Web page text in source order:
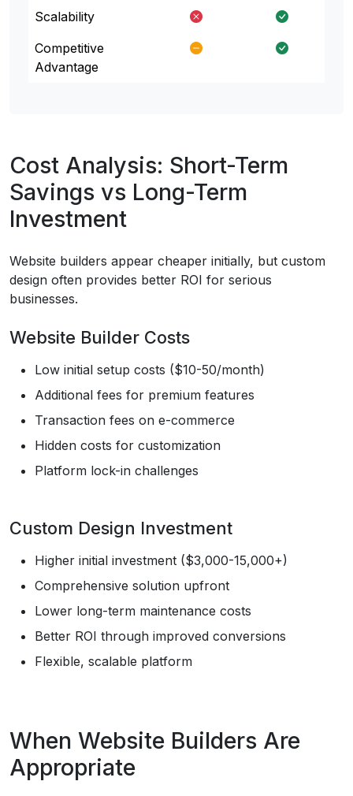
Scalability
Competitive
Advantage
Cost Analysis: Short-Term
Savings vs Long-Term
Investment
Website builders appear cheaper initially, but custom
design often provides better ROI for serious
businesses.
Website Builder Costs
Low initial setup costs ($10-50/month)
Additional fees for premium features
Transaction fees on e-commerce
Hidden costs for customization
Platform lock-in challenges
Custom Design Investment
Higher initial investment ($3,000-15,000+)
Comprehensive solution upfront
Lower long-term maintenance costs
Better ROI through improved conversions
Flexible, scalable platform
When Website Builders Are
Appropriate